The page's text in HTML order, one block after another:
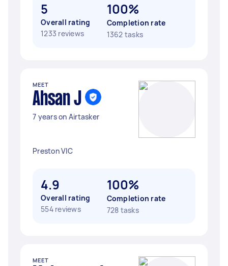
5
Overall rating
1233 reviews
100%
Completion rate
1362 tasks
MEET
Ahsan J
7 years on Airtasker
Preston VIC
4.9
Overall rating
554 reviews
100%
Completion rate
728 tasks
MEET